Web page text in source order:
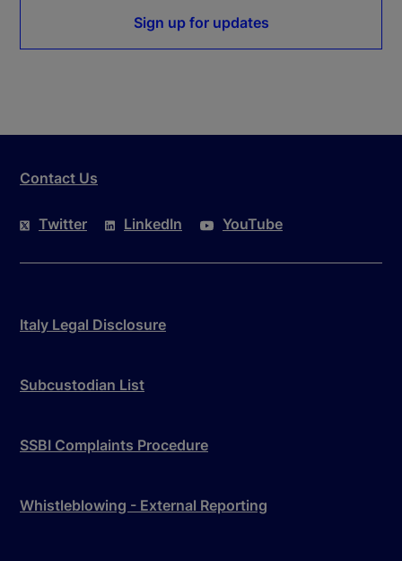
Sign up for updates
Contact Us
Twitter LinkedIn YouTube
Italy Legal Disclosure
Subcustodian List
SSBI Complaints Procedure
Whistleblowing - External Reporting